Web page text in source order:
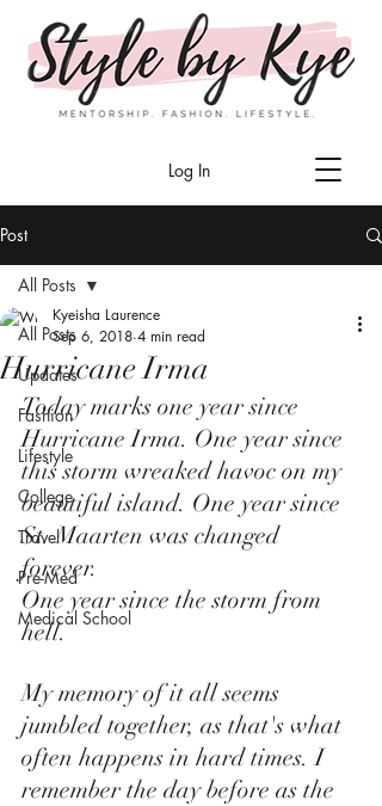
Log In
Post
All Posts
Updates
Fashion
Lifestyle
College
Travel
Pre-Med
Medical School
All Posts
Hurricane Irma
Kyeisha Laurence
Sep 6, 2018 4 min read
Today marks one year since
Hurricane Irma. One year since
this storm wreaked havoc on my
beautiful island. One year since
St. Maarten was changed
forever.
One year since the storm from
hell.
My memory of it all seems
jumbled together, as that's what
often happens in hard times. I
remember the day before as the